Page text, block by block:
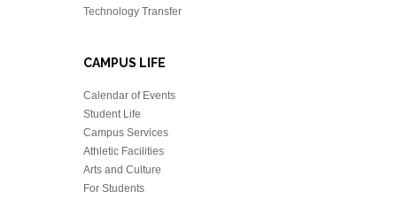
Technology Transfer
CAMPUS LIFE
Calendar of Events
Student Life
Campus Services
Athletic Facilities
Arts and Culture
For Students